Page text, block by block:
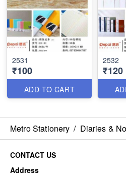
2531
₹100
ADD TO CART
2532
₹120
Metro Stationery / Diaries &
CONTACT US
Address